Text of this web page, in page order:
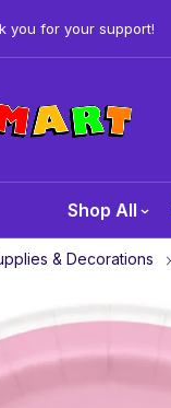
you for your support!
Shop All
& Decorations